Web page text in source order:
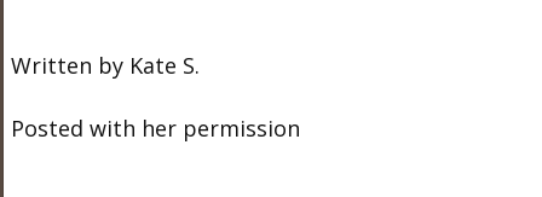
Written by Kate S.
Posted with her permission